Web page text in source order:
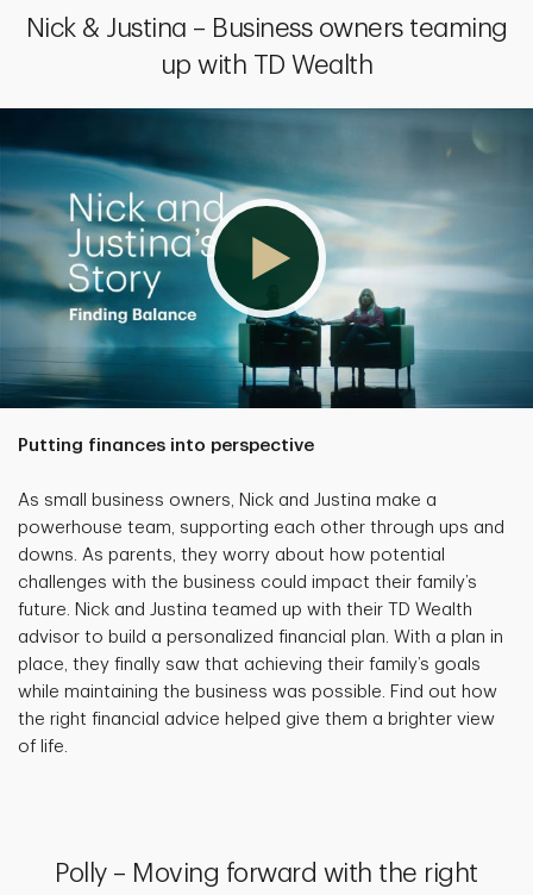
Nick & Justina – Business owners teaming
up with TD Wealth
Putting finances into perspective
As small business owners, Nick and Justina make a
powerhouse team, supporting each other through ups and
downs. As parents, they worry about how potential
challenges with the business could impact their family’s
future. Nick and Justina teamed up with their TD Wealth
advisor to build a personalized financial plan. With a plan in
place, they finally saw that achieving their family’s goals
while maintaining the business was possible. Find out how
the right financial advice helped give them a brighter view
of life.
Polly – Moving forward with the right